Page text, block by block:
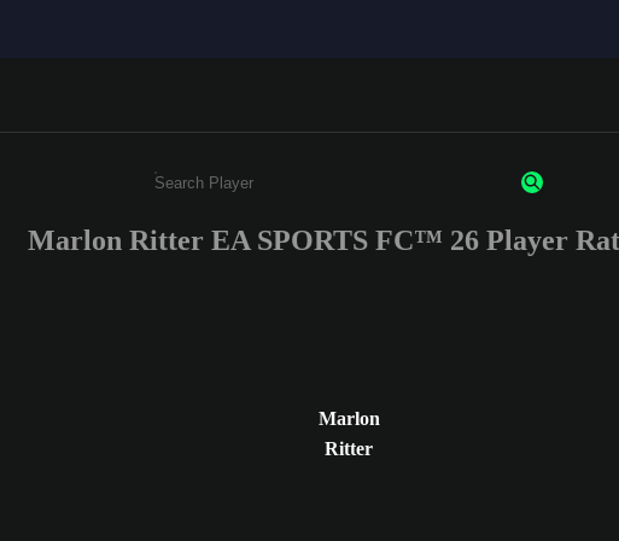
Enter a minimum of 3 characters or numbers
Marlon Ritter EA SPORTS FC™ 26 Player
Marlon
Ritter